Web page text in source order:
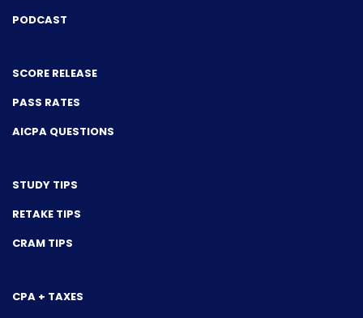
PODCAST
SCORE RELEASE
PASS RATES
AICPA QUESTIONS
STUDY TIPS
RETAKE TIPS
CRAM TIPS
CPA + TAXES